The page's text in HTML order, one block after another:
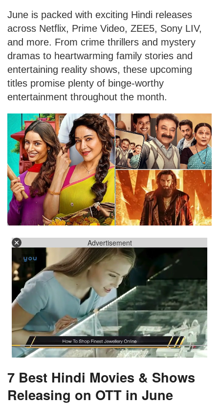
June is packed with exciting Hindi releases
across Netflix, Prime Video, ZEE5, Sony LIV,
and more. From crime thrillers and mystery
dramas to heartwarming family stories and
entertaining reality shows, these upcoming
titles promise plenty of binge-worthy
entertainment throughout the month.
Advertisement
7 Best Hindi Movies & Shows
Releasing on OTT in June